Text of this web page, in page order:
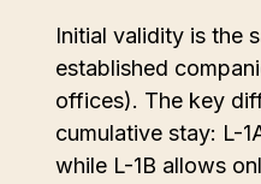
Initial validity is the
established
offices). The key
cumulative stay: L-
while L-1B allows